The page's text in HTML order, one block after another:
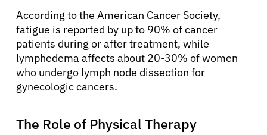
According to the American Cancer Society,
fatigue is reported by up to 90% of cancer
patients during or after treatment, while
lymphedema affects about 20-30% of women
who undergo lymph node dissection for
gynecologic cancers.
The Role of Physical Therapy